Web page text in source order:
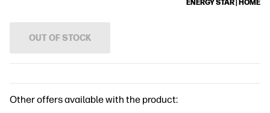
ENERGY STAR | HOME
OUT OF STOCK
Other offers available with the product: